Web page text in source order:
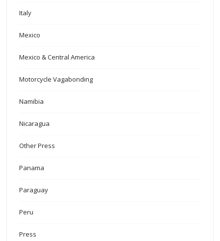
Italy
Mexico
Mexico & Central America
Motorcycle Vagabonding
Namibia
Nicaragua
Other Press
Panama
Paraguay
Peru
Press